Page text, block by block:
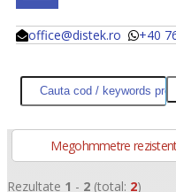
office@distek.ro +40
@
@
Megohmmetre
Rezultate 1 - 2 (total: 2)